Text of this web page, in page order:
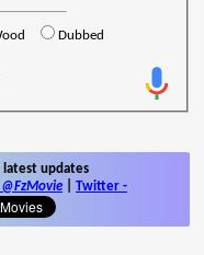
Dubbed
latest updates
@FzMovie Twitter -